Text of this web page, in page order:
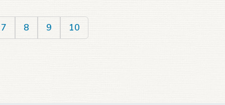
7 8 9 10